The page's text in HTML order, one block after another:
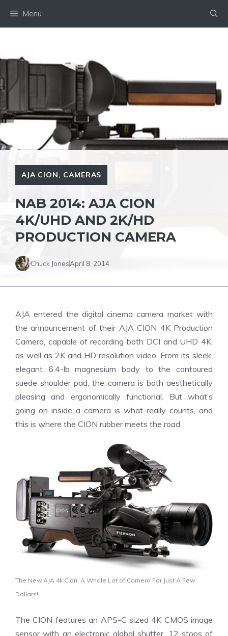
Menu
AJA CION, CAMERAS
NAB 2014: AJA CION
4K/UHD AND 2K/HD
PRODUCTION CAMERA
Chuck JonesApril 8, 2014
AJA entered the digital cinema camera market with
the announcement of their AJA CION 4K Production
Camera, capable of recording both DCI and UHD 4K,
as well as 2K and HD resolution video. From its sleek,
elegant 6.4-lb magnesium body to the contoured
suede shoulder pad, the camera is both aesthetically
pleasing and ergonomically functional. But what’s
going on inside a camera is what really counts, and
this is where the CION rubber meets the road.
The New AJA 4k Cion. A Whole Lot of Camera For Just A Few
Dollars!
The CION features an APS-C sized 4K CMOS image
sensor with an electronic global shutter, 12 stops of